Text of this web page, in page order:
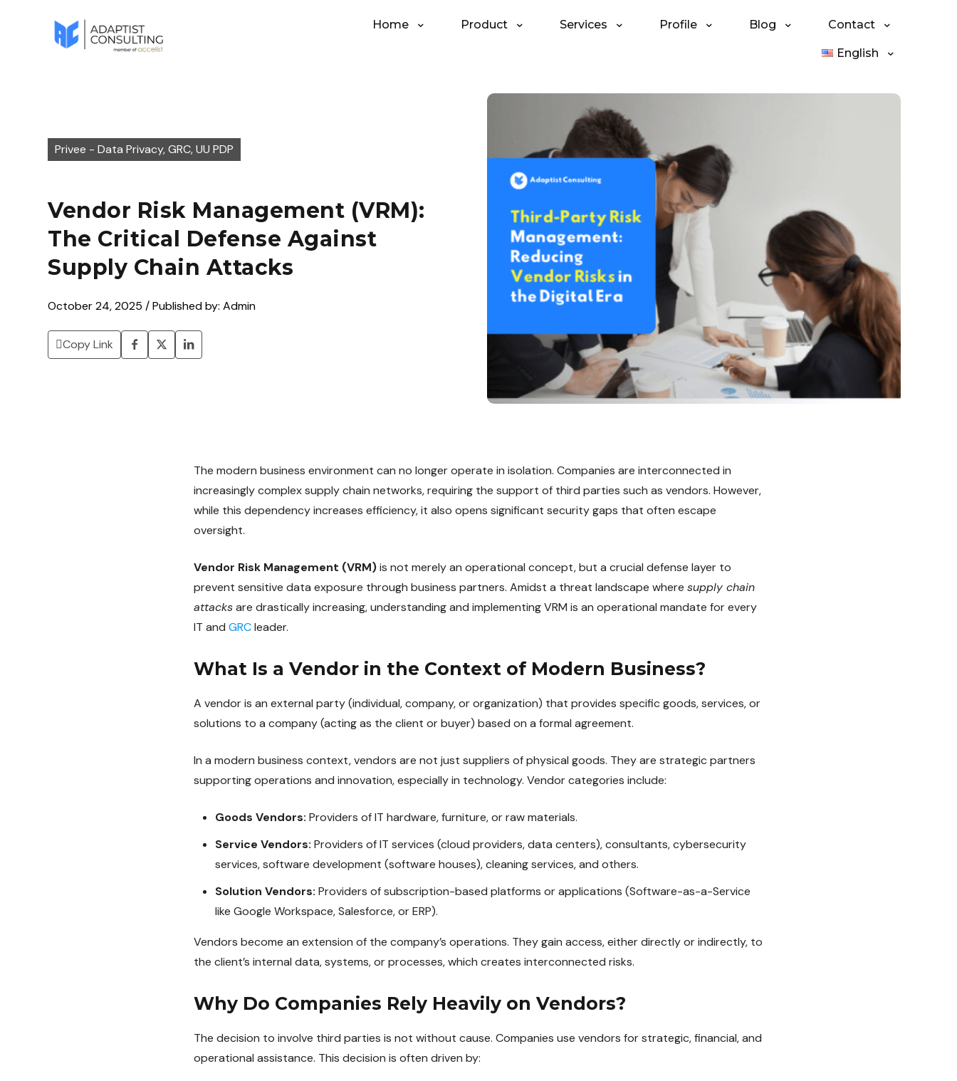
Home Product Services Profile Blog Contact
English
Privee - Data Privacy, GRC, UU PDP
Vendor Risk Management (VRM):
The Critical Defense Against
Supply Chain Attacks
October 24, 2025 / Published by: Admin
Copy Link
The modern business environment can no longer operate in isolation. Companies are interconnected in
increasingly complex supply chain networks, requiring the support of third parties such as vendors. However,
while this dependency increases efficiency, it also opens significant security gaps that often escape
oversight.
Vendor Risk Management (VRM)is not merely an operational concept, but a crucial defense layer to
prevent sensitive data exposure through business partners. Amidst a threat landscape where supply chain
attacksare drastically increasing, understanding and implementing VRM is an operational mandate for every
IT and GRCleader.
What Is a Vendor in the Context of Modern Business?
A vendor is an external party (individual, company, or organization) that provides specific goods, services, or
solutions to a company (acting as the client or buyer) based on a formal agreement.
In a modern business context, vendors are not just suppliers of physical goods. They are strategic partners
supporting operations and innovation, especially in technology. Vendor categories include:
Goods Vendors: Providers of IT hardware, furniture, or raw materials.
Service Vendors: Providers of IT services (cloud providers, data centers), consultants, cybersecurity
services, software development (software houses), cleaning services, and others.
Solution Vendors: Providers of subscription-based platforms or applications (Software-as-a-Service
like Google Workspace, Salesforce, or ERP).
Vendors become an extension of the company’s operations. They gain access, either directly or indirectly, to
the client’s internal data, systems, or processes, which creates interconnected risks.
Why Do Companies Rely Heavily on Vendors?
The decision to involve third parties is not without cause. Companies use vendors for strategic, financial, and
operational assistance. This decision is often driven by: